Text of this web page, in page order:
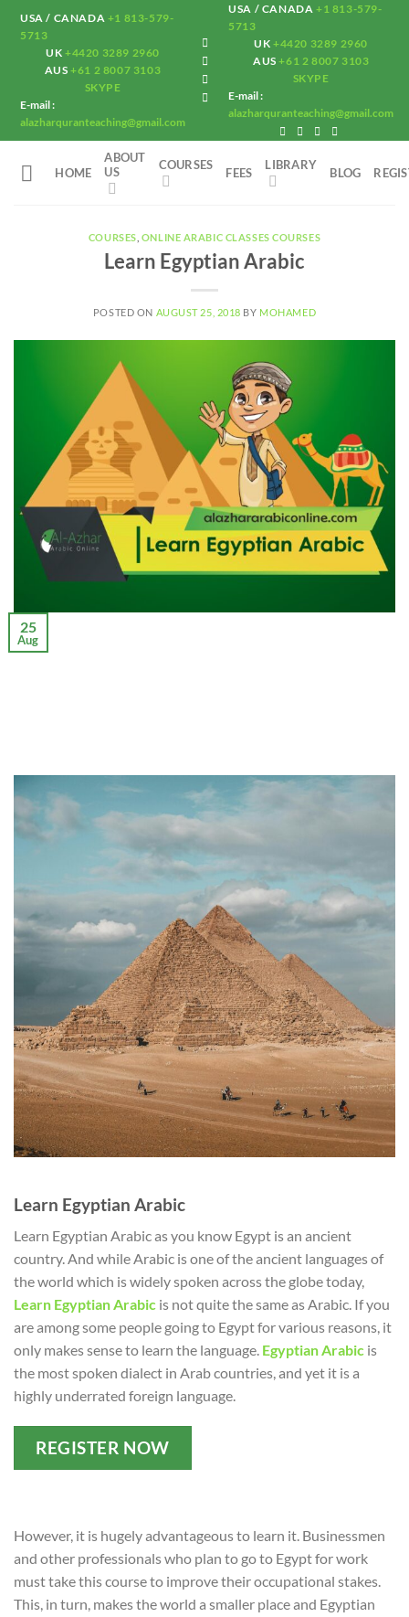
Skip
content
USA / CANADA +1 813-579-
5713
UK +4420 3289 2960
AUS+61 2 8007 3103
SKYPE
E-mail :
alazharquranteaching@gmail.com
USA / CANADA +1 813-579-
5713
UK+4420 3289 2960
AUS+61 2 8007 3103
SKYPE
E-mail :
alazharquranteaching@gmail.com
HOME
ABOUT
US
COURSES
FEES
LIBRARY
BLOG
COURSES ONLINE ARABIC CLASSES COURSES
Learn Egyptian Arabic
POSTED ON AUGUST 25, 2018 BY MOHAMED
25
Aug
Learn Egyptian Arabic
Learn Egyptian Arabic as you know Egypt is an ancient
country. And while Arabic is one of the ancient languages of
the world which is widely spoken across the globe today,
Learn Egyptian Arabic is not quite the same as Arabic. If you
are among some people going to Egypt for various reasons, it
only makes sense to learn the language. Egyptian Arabic is
the most spoken dialect in Arab countries, and yet it is a
highly underrated foreign language.
REGISTER NOW
However, it is hugely advantageous to learn it. Businessmen
and other professionals who plan to go to Egypt for work
must take this course to improve their occupational stakes.
This, in turn, makes the world a smaller place and Egyptian